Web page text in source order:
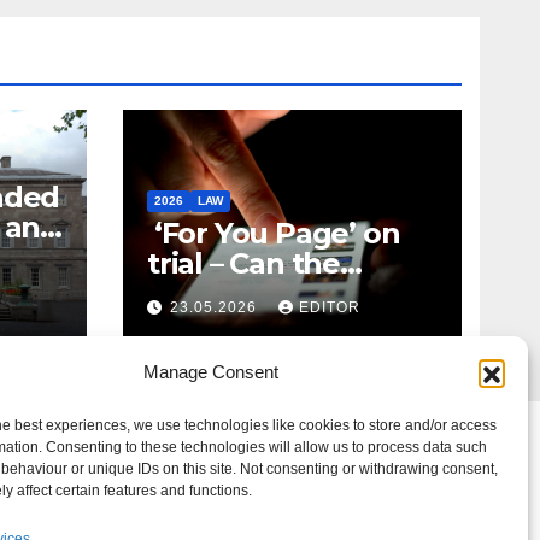
Manage Consent
best experiences, we use technologies like cookies to store and/or access
Consenting to these technologies will allow us to process data such
or unique IDs on this site. Not consenting or withdrawing consent,
affect certain features and functions.
2026 LAW
‘For You Page’ on
trial – Can the
Algorithm Be Your
Defence?
23.05.2026 EDITOR